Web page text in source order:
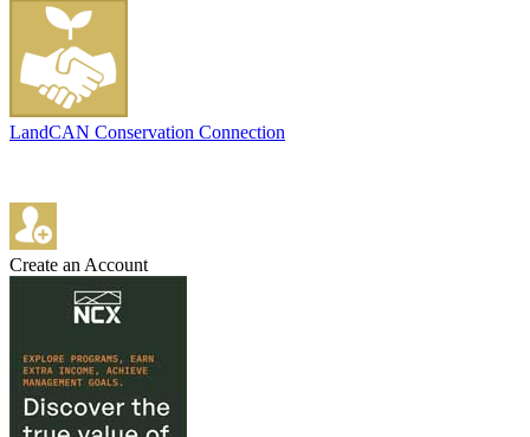
LandCAN Conservation Connection
Create an Account